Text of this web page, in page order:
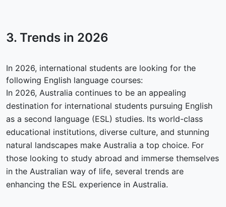
3. Trends in 2026
In 2026, international students are looking for the
following English language courses:
In 2026, Australia continues to be an appealing
destination for international students pursuing English
as a second language (ESL) studies. Its world-class
educational institutions, diverse culture, and stunning
natural landscapes make Australia a top choice. For
those looking to study abroad and immerse themselves
in the Australian way of life, several trends are
enhancing the ESL experience in Australia.